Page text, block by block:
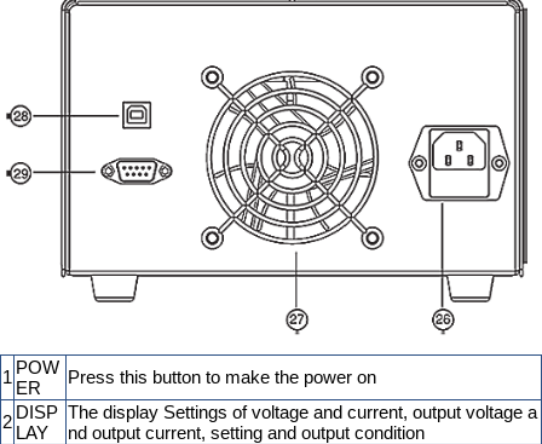
1 POW
ER
Press this button to make the power on
2 DISP
LAY
The display Settings of voltage and current, output voltage a
nd output current, setting and output condition